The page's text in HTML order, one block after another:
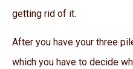
getting rid of it.
After you have your three
which you have to decide